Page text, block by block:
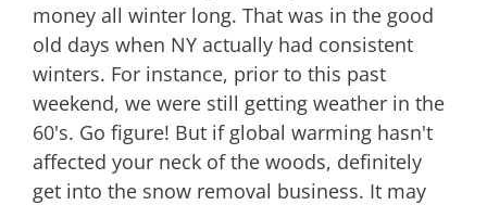
money all winter long. That was in the good
old days when NY actually had consistent
winters. For instance, prior to this past
weekend, we were still getting weather in the
60's. Go figure! But if global warming hasn't
affected your neck of the woods, definitely
get into the snow removal business. It may